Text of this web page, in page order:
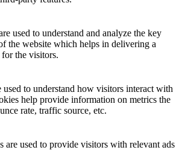
used to understand and analyze the key
the website which helps in delivering a
for the visitors.
to understand how visitors interact with
help provide information on metrics the
rate, traffic source, etc.
are used to provide visitors with relevant ads